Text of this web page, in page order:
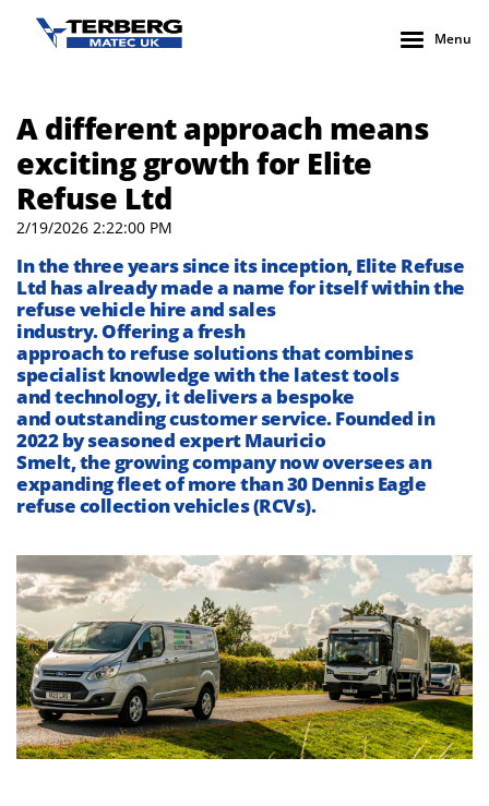
Menu
A different approach means
exciting growth for Elite
Refuse Ltd
2/19/2026 2:22:00 PM
In the three years since itsinception,Elite Refuse
Ltd has already made a name for itselfwithin the
refuse vehicle hire and sales
industry.Offeringafresh
approachto refuse solutionsthatcombines
specialist knowledgewiththe latesttools
andtechnology, itdeliversa bespoke
andoutstandingcustomerservice.Founded in
2022 by seasoned expert Mauricio
Smelt,the growingcompanynowoversees an
expanding fleet of more than 30 Dennis Eagle
refuse collection vehicles (RCVs).